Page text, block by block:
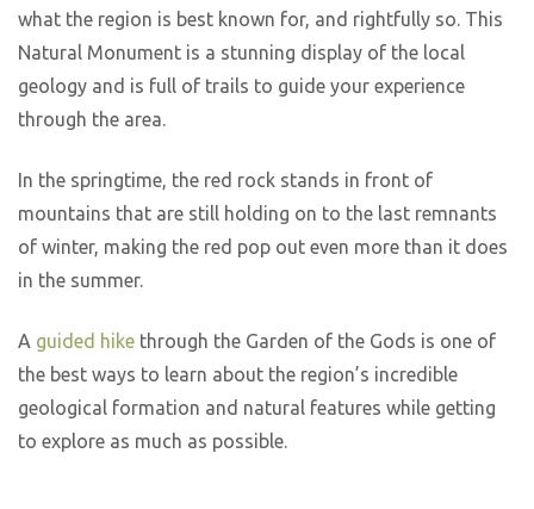
what the region is best known for, and rightfully so. This
Natural Monument is a stunning display of the local
geology and is full of trails to guide your experience
through the area.
In the springtime, the red rock stands in front of
mountains that are still holding on to the last remnants
of winter, making the red pop out even more than it does
in the summer.
A guided hike through the Garden of the Gods is one of
the best ways to learn about the region’s incredible
geological formation and natural features while getting
to explore as much as possible.